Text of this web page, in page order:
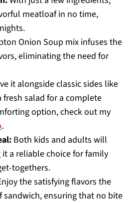
meatloaf in no time,
Onion Soup mix infuses the
eliminating the need for
it alongside classic sides like
salad for a complete
option, check out my
.
Both kids and adults will
a reliable choice for family
togethers.
the satisfying flavors the
sandwich, ensuring that no bite